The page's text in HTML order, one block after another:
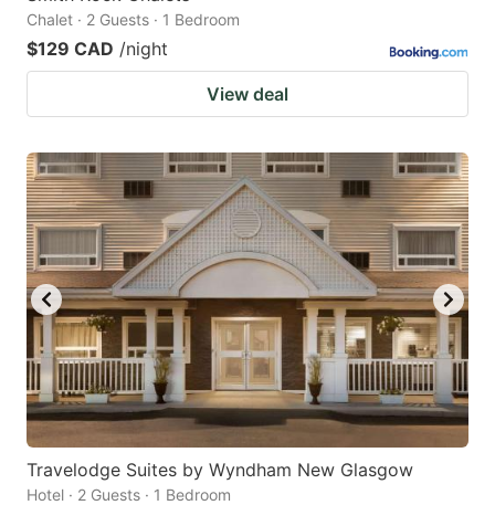
Chalet · 2 Guests · 1 Bedroom
$129 CAD /night
View deal
Travelodge Suites by Wyndham New Glasgow
Hotel · 2 Guests · 1 Bedroom